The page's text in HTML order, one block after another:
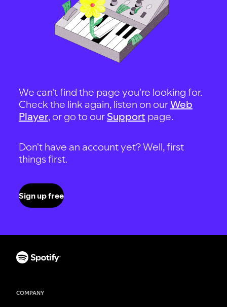
We can't find the page you're looking for.
Check the link again, listen on ourWeb
Player, or go to our Support page.
Don't have an account yet? Well, first
things first.
Sign up free
COMPANY